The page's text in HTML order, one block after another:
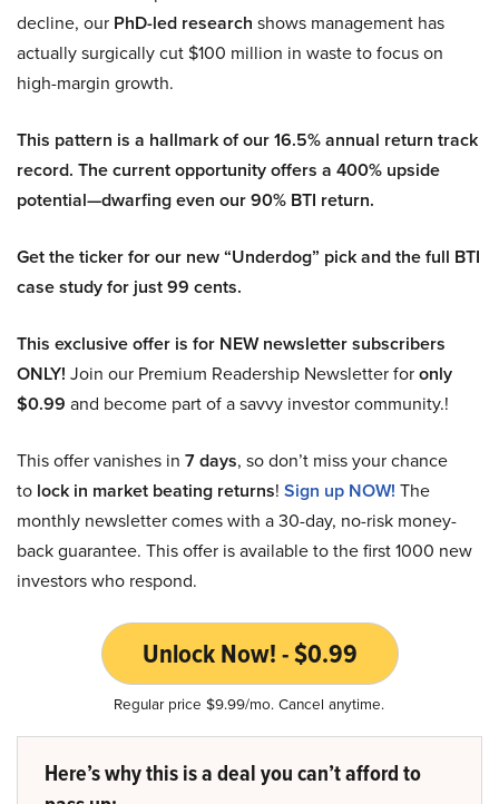
decline, our PhD-led research shows management has
actually surgically cut $100 million in waste to focus on
high-margin growth.
This pattern is a hallmark of our 16.5% annual return track
record. The current opportunity offers a 400% upside
potential—dwarfing even our 90% BTI return.
Get the ticker for our new “Underdog” pick and the full BTI
case study for just 99 cents.
This exclusive offer is for NEW newsletter subscribers
ONLY! Join our Premium Readership Newsletter foronly
$0.99 and become part of a savvy investor community.!
This offer vanishes in 7 days, so don’t miss your chance
to lock in market beating returns! Sign up NOW! The
monthly newsletter comes with a 30-day, no-risk money-
back guarantee. This offer is available to the first 1000 new
investors who respond.
Unlock Now! - $0.99
Regular price $9.99/mo. Cancel anytime.
Here’s why this is a deal you can’t afford to